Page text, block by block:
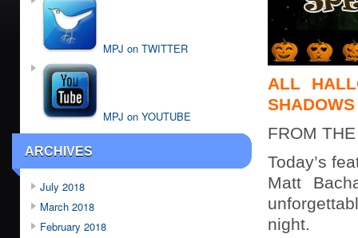
MPJ on TWITTER
MPJ on YOUTUBE
ARCHIVES
July 2018
March 2018
February 2018
ALL
FROM
Today’s
Matt
night.